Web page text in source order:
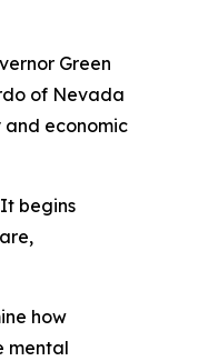
Green
of Nevada
and economic
begins
how
mental